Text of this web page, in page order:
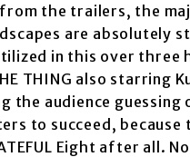
the trailers, the
are absolutely
in this over three
THING also starring
the audience
to succeed,
Eight after all.